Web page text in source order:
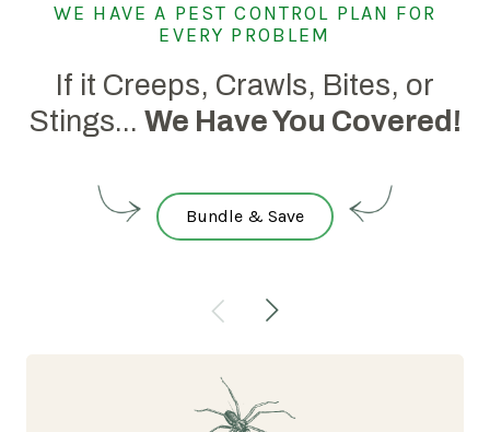
WE HAVE A PEST CONTROL PLAN FOR
EVERY PROBLEM
If it Creeps, Crawls, Bites, or
Stings... We Have You Covered!
Bundle & Save